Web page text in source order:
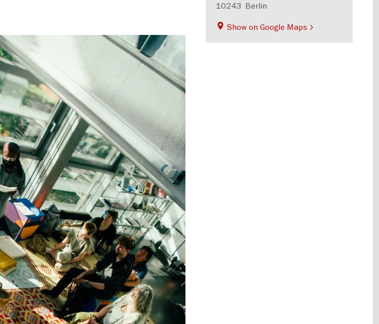
10243 Berlin
Show on Google Maps